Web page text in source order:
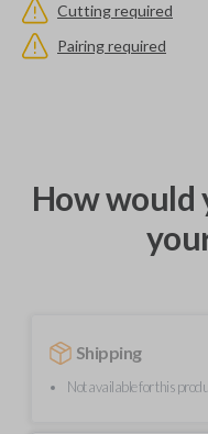
Cutting required
Pairing required
How would
Shipping
Not available for this